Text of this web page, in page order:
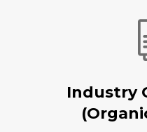
Industry